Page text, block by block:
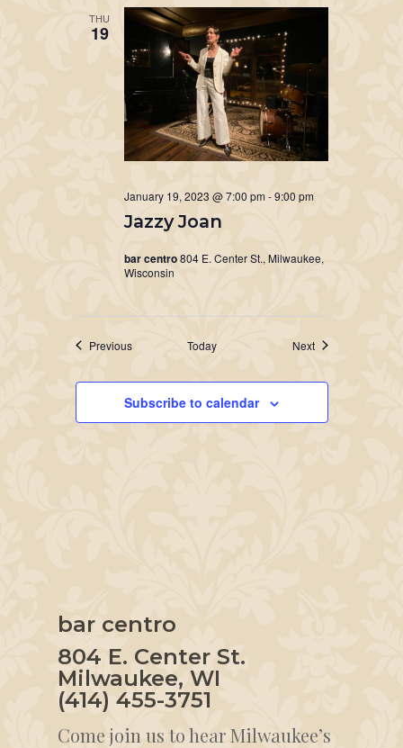
THU
19
Jazzy Joan
January 19, 2023 @ 7:00 pm -9:00 pm
bar centro804 E. Center St., Milwaukee,
Wisconsin
PreviousEvents Today NextEvents
Subscribe to calendar
bar centro
804 E. Center St.
Milwaukee, WI
(414) 455-3751
Come join us to hear Milwaukee’s